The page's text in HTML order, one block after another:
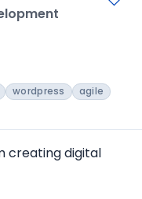
wordpress
agile
creating digital